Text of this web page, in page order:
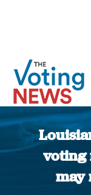
voting
may